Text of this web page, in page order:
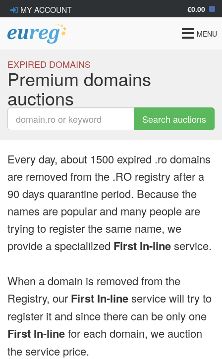
MY ACCOUNT €0.00
Toggle
MENU
EXPIRED DOMAINS
Premium domains
auctions
Search auctions
Every day, about 1500 expired .ro domains
are removed from the .RO registry after a
90 days quarantine period. Because the
names are popular and many people are
trying to register the same name, we
provide a specialilzed First In-lineservice.
When a domain is removed from the
Registry, our First In-lineservice will try to
register it and since there can be only one
First In-linefor each domain, we auction
the service price.